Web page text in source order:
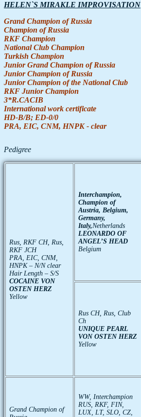
HELEN`S MIRAKLE IMPROVISATION
Grand Champion ofRussia
Champion ofRussia
RKF Champion
National Club Champion
Turkish Champion
JuniorGrand Champion ofRussia
Junior Champion ofRussia
Junior Champion of the National Club
RKF Junior Champion
3*R.CACIB
International work certificate
HD-В/В; ED-0/0
PRA, EIC, CNM, HNPK - clear
Pedigree
Rus, RKF CH, Rus,
RKF JCH
PRA, EIC, CNM,
HNPK – N/N clear
Hair Length – S/S
COCAINE VON
OSTEN HERZ
Yellow
Interchampion,
Champion of
Austria, Belgium,
Germany,
Italy,Netherlands
LEONARDO OF
ANGEL’S HEAD
Belgium
Rus CH, Rus, Club
Ch
UNIQUE PEARL
VON OSTEN HERZ
Yellow
Grand Champion of
WW, Interchampion
RUS, RKF, FIN,
LUX, LT, SLO, CZ,